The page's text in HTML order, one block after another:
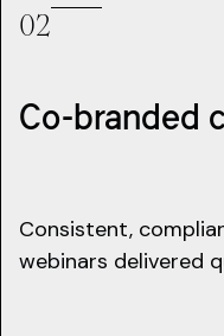
02
Co-branded
Consistent,
webinars delivered